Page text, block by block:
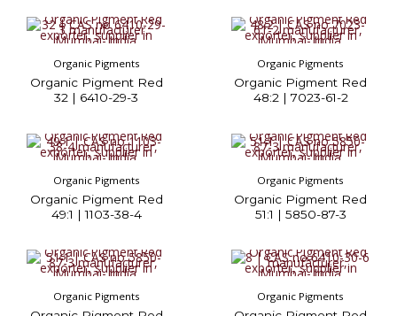
Organic Pigments
Organic Pigment Red
32 | 6410-29-3
Organic Pigments
Organic Pigment Red
48:2 | 7023-61-2
Organic Pigments
Organic Pigment Red
49:1 | 1103-38-4
Organic Pigments
Organic Pigment Red
51:1 | 5850-87-3
Organic Pigments Organic Pigments